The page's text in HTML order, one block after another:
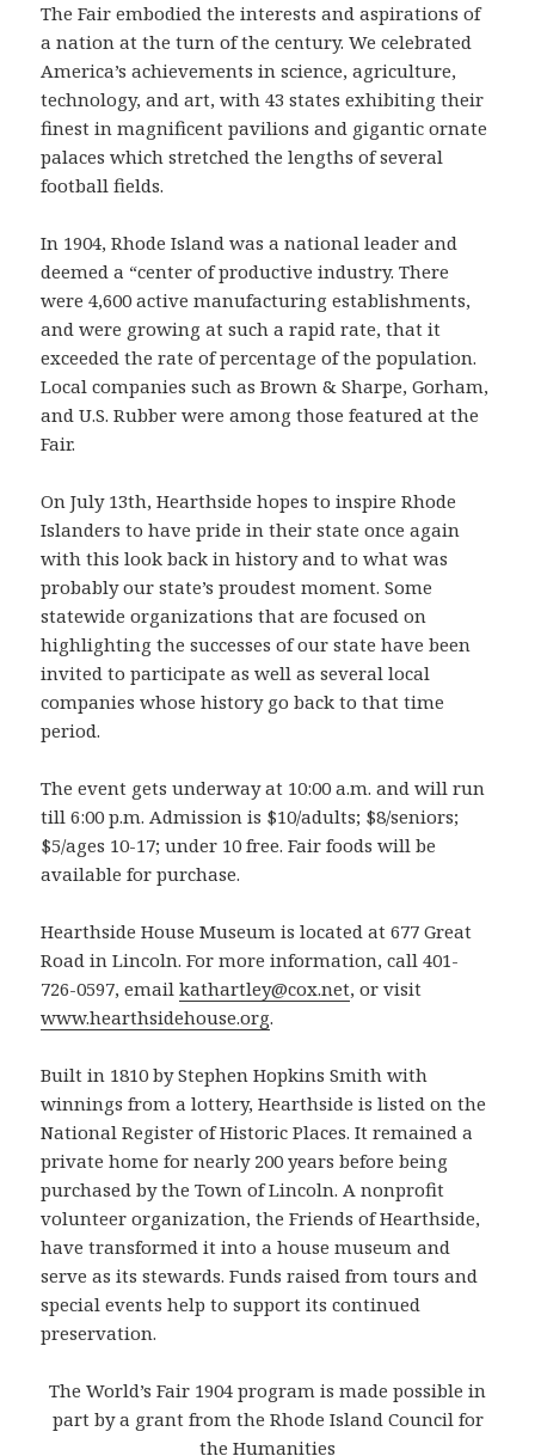
The Fair embodied the interests and aspirations of
a nation at the turn of the century. We celebrated
America’s achievements in science, agriculture,
technology, and art, with 43 states exhibiting their
finest in magnificent pavilions and gigantic ornate
palaces which stretched the lengths of several
football fields.
In 1904, Rhode Island was a national leader and
deemed a “center of productive industry. There
were 4,600 active manufacturing establishments,
and were growing at such a rapid rate, that it
exceeded the rate of percentage of the population.
Local companies such as Brown & Sharpe, Gorham,
and U.S. Rubber were among those featured at the
Fair.
On July 13th, Hearthside hopes to inspire Rhode
Islanders to have pride in their state once again
with this look back in history and to what was
probably our state’s proudest moment. Some
statewide organizations that are focused on
highlighting the successes of our state have been
invited to participate as well as several local
companies whose history go back to that time
period.
The event gets underway at 10:00 a.m. and will run
till 6:00 p.m. Admission is $10/adults; $8/seniors;
$5/ages 10-17; under 10 free. Fair foods will be
available for purchase.
Hearthside House Museum is located at 677 Great
Road in Lincoln. For more information, call 401-
726-0597, emailkathartley@cox.net, or visit
www.hearthsidehouse.org.
Built in 1810 by Stephen Hopkins Smith with
winnings from a lottery, Hearthside is listed on the
National Register of Historic Places. It remained a
private home for nearly 200 years before being
purchased by the Town of Lincoln. A nonprofit
volunteer organization, the Friends of Hearthside,
have transformed it into a house museum and
serve as its stewards. Funds raised from tours and
special events help to support its continued
preservation.
The World’s Fair 1904 program is made possible in
part by a grant from the Rhode Island Council for
the Humanities